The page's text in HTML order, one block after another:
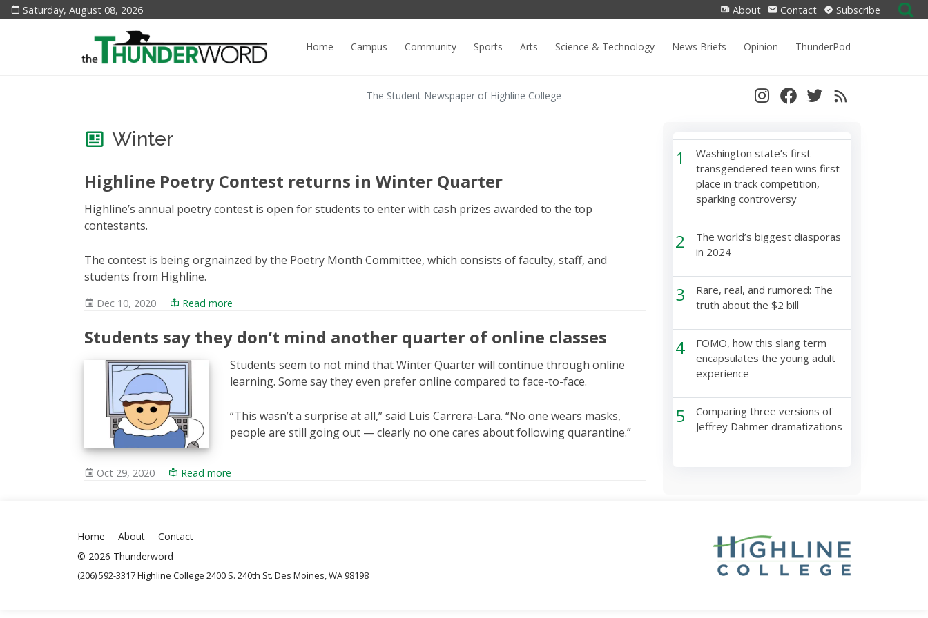
Saturday, August 08, 2026 About Contact Subscribe
Search
for:
Home
Campus Community Sports Arts Science & Technology News Briefs Opinion ThunderPod
The Student Newspaper of Highline College
Winter
Highline Poetry Contest returns in Winter Quarter
Highline’s annual poetry contest is open for students to enter with cash prizes awarded to the top
contestants.
The contest is being orgnainzed by the Poetry Month Committee, which consists of faculty, staff, and
students from Highline.
Dec 10, 2020 Read more
Students say they don’t mind another quarter of online classes
Students seem to not mind that Winter Quarter will continue through online
learning. Some say they even prefer online compared to face-to-face.
“This wasn’t a surprise at all,” said Luis Carrera-Lara. “No one wears masks,
people are still going out — clearly no one cares about following quarantine.”
Oct 29, 2020 Read more
1
Washington state’s first
transgendered teen wins first
place in track competition,
sparking controversy
2
The world’s biggest diasporas
in 2024
3
Rare, real, and rumored: The
truth about the $2 bill
4
FOMO, how this slang term
encapsulates the young adult
experience
5
Comparing three versions of
Jeffrey Dahmer dramatizations
Home About
Contact
© 2026 Thunderword
(206) 592-3317 Highline College 2400 S. 240th St. Des Moines, WA 98198